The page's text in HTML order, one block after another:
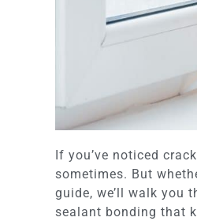
If you’ve noticed
sometimes. But
guide, we’ll walk you
sealant bonding that